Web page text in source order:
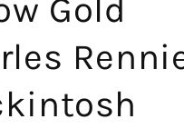
Gold